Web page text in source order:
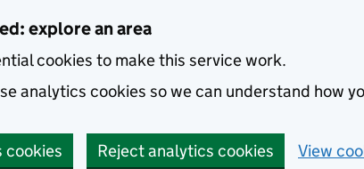
explore an area
cookies to make this service work.
analytics cookies so we can understand how
cookies
Reject analytics cookies View